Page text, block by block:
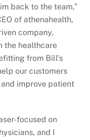
back to the team,”
of athenahealth,
company,
the healthcare
from Bill’s
our customers
improve patient
focused on
and I